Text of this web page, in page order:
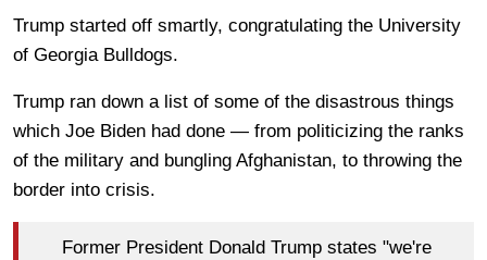
Trump started off smartly, congratulating the University
of Georgia Bulldogs.
Trump ran down a list of some of the disastrous things
which Joe Biden had done — from politicizing the ranks
of the military and bungling Afghanistan, to throwing the
border into crisis.
Former President Donald Trump states "we're